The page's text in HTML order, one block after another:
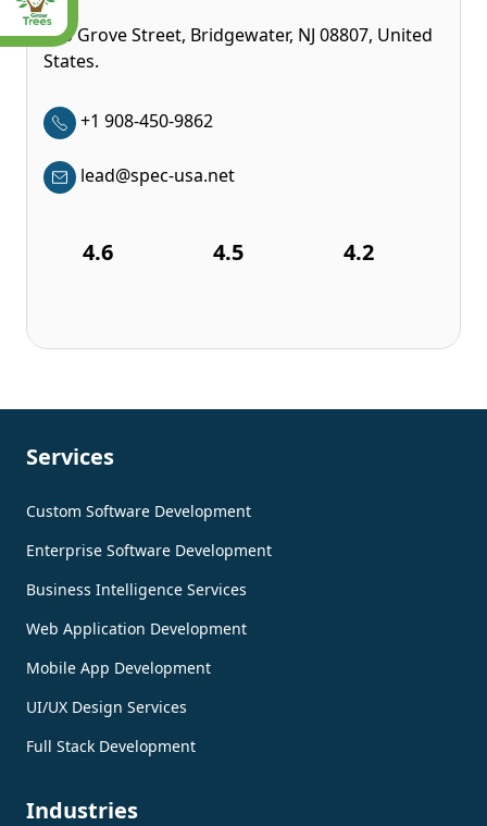
350 Grove Street, Bridgewater, NJ 08807, United
States.
+1 908-450-9862
lead@spec-usa.net
4.6 4.5 4.2
Services
Custom Software Development
Enterprise Software Development
Business Intelligence Services
Web Application Development
Mobile App Development
UI/UX Design Services
Full Stack Development
Industries